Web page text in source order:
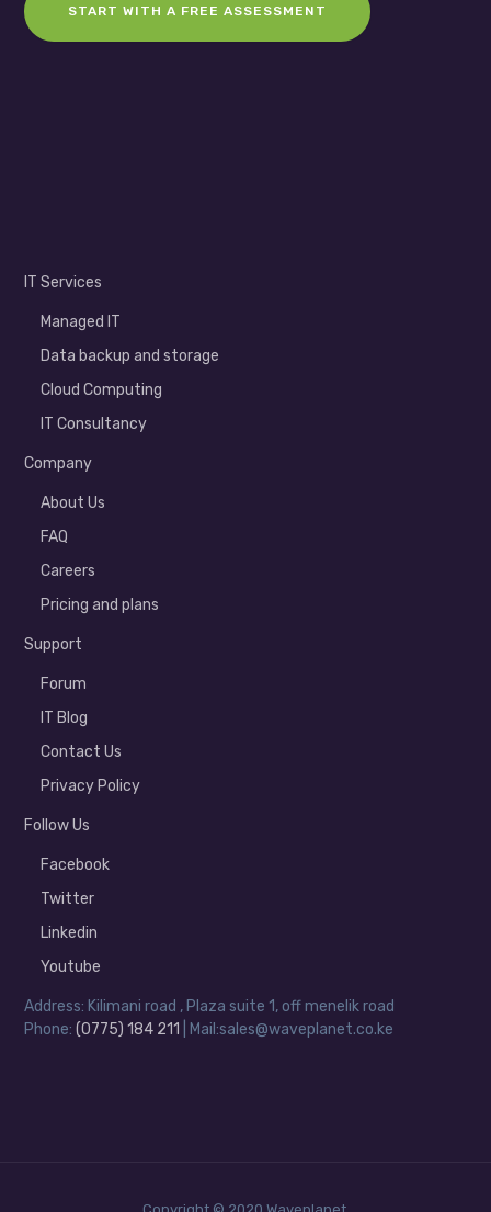
START WITH A FREE ASSESSMENT
IT Services
Managed IT
Data backup and storage
Cloud Computing
IT Consultancy
Company
About Us
FAQ
Careers
Pricing and plans
Support
Forum
IT Blog
Contact Us
Privacy Policy
Follow Us
Facebook
Twitter
Linkedin
Youtube
Address: Kilimani road , Plaza suite 1, off menelik road
Phone:(0775) 184 211 | Mail:sales@waveplanet.co.ke